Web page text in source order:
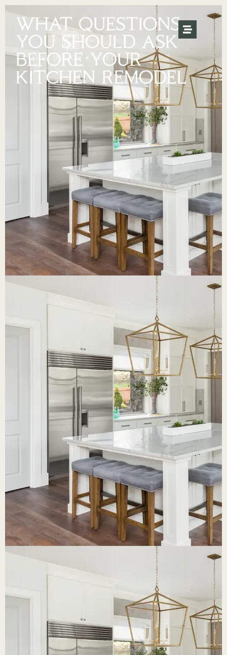
WHAT QUESTIONS
YOU SHOULD ASK
BEFORE YOUR
KITCHEN REMODEL